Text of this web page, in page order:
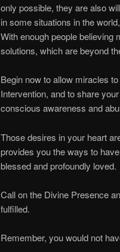
only possible, they are also
in some situations in the
With enough people believing
solutions, which are beyond
Begin now to allow miracles
Intervention, and to share
conscious awareness and
Those desires in your heart
provides you the ways to
blessed and profoundly loved.
Call on the Divine Presence
fulfilled.
Remember, you would not